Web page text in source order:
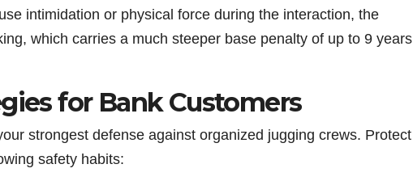
intimidation or physical force during the interaction, the
which carries a much steeper base penalty of up to 9 years
for Bank Customers
strongest defense against organized jugging crews. Protect
safety habits: